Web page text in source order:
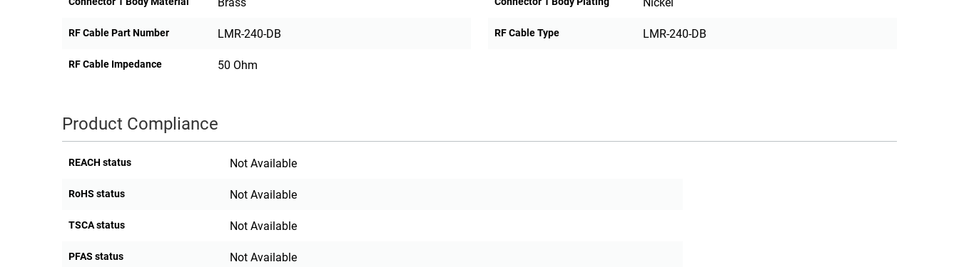
RF Cable Part Number LMR-240-DB RF Cable Type LMR-240-DB
RF Cable Impedance 50 Ohm
Product Compliance
REACH status Not Available
RoHS status Not Available
TSCA status Not Available
PFAS status Not Available